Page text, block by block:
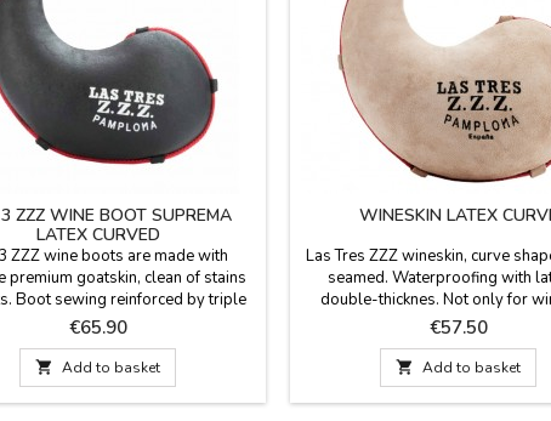
ZZZ WINE BOOT SUPREMA
LATEX CURVED
ZZZ wine boots are made with
premium goatskin, clean of stains
Boot sewing reinforced by triple
vegetable tanned by an artisanal
and treated by impregnation.
bakelite closure bit, fully airtight.
waterproofing by latex. With
strap. Made in Pamplona, SPAIN.
Price
€65.90
 Add to basket
WINESKIN LATEX
Las Tres ZZZ wineskin, curve
seamed. Waterproofing with
double-thicknes. Not only for
rather serves for water and
sugary drinks without any
use both children and adults.
Color: Natural tanned leather.
capacities: 1 liter, 1.5 liter or 2
Price
€57.50
 Add to basket